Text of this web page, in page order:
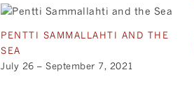
PENTTI SAMMALLAHTI AND THE
SEA
July 26 – September 7, 2021